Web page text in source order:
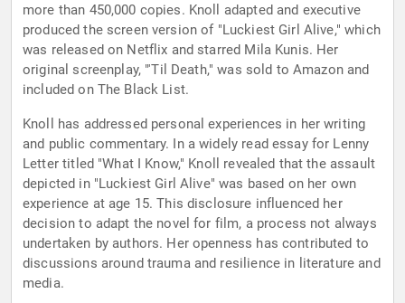
more than 450,000 copies. Knoll adapted and executive
produced the screen version of "Luckiest Girl Alive," which
was released on Netflix and starred Mila Kunis. Her
original screenplay, "'Til Death," was sold to Amazon and
included on The Black List.
Knoll has addressed personal experiences in her writing
and public commentary. In a widely read essay for Lenny
Letter titled "What I Know," Knoll revealed that the assault
depicted in "Luckiest Girl Alive" was based on her own
experience at age 15. This disclosure influenced her
decision to adapt the novel for film, a process not always
undertaken by authors. Her openness has contributed to
discussions around trauma and resilience in literature and
media.